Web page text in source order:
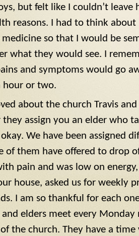
but felt like I couldn’t leave
reasons. I had to think
so that I would be
what they would see. I
and symptoms would go
hour or two.
about the church Travis
assign you an elder who
We have been assigned
of them have offered to drop
pain and was low on
house, asked us for weekly
I am so thankful for each
elders meet every
the church. They have a